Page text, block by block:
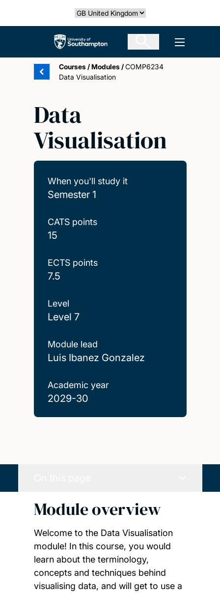
Select country
The University of Southampton Open
Courses /Modules /COMP6234
Data Visualisation
Data
Visualisation
When you'll study it
Semester 1
CATS points
15
ECTS points
7.5
Level
Level 7
Module lead
Luis Ibanez Gonzalez
Academic year
2029-30
Module overview
Welcome to the Data Visualisation
module! In this course, you would
learn about the terminology,
concepts and techniques behind
visualising data, and will get to use a